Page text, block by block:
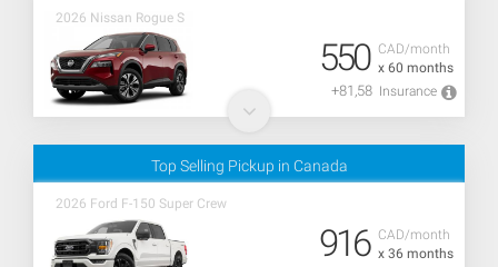
2026 Nissan Rogue S
CAD/month
x 60 months
550
+81,58 Insurance
Top Selling Pickup in Canada
2026 Ford F-150 Super Crew
CAD/month
x 36 months
916